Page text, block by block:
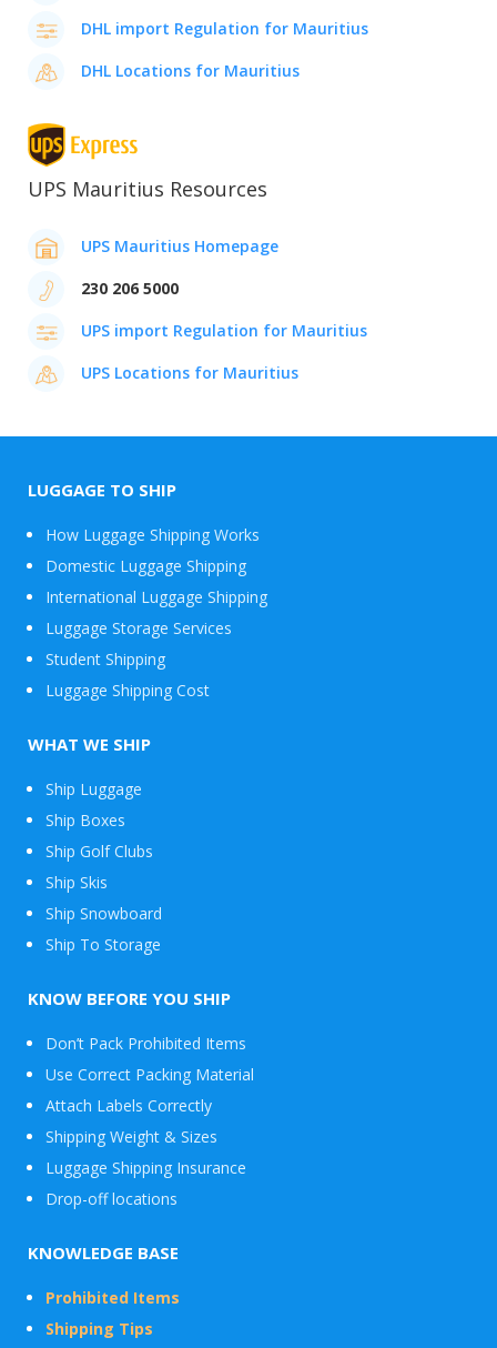
DHL import Regulation for Mauritius
DHL Locations for Mauritius
UPS Mauritius Resources
UPS Mauritius Homepage
230 206 5000
UPS import Regulation for Mauritius
UPS Locations for Mauritius
LUGGAGE TO SHIP
How Luggage Shipping Works
Domestic Luggage Shipping
International Luggage Shipping
Luggage Storage Services
Student Shipping
Luggage Shipping Cost
WHAT WE SHIP
Ship Luggage
Ship Boxes
Ship Golf Clubs
Ship Skis
Ship Snowboard
Envelope
Ship To Storage
KNOW BEFORE YOU SHIP
Don’t Pack Prohibited Items
Use Correct Packing Material
Attach Labels Correctly
Shipping Weight & Sizes
Luggage Shipping Insurance
Drop-off locations
KNOWLEDGE BASE
Prohibited Items
Shipping Tips